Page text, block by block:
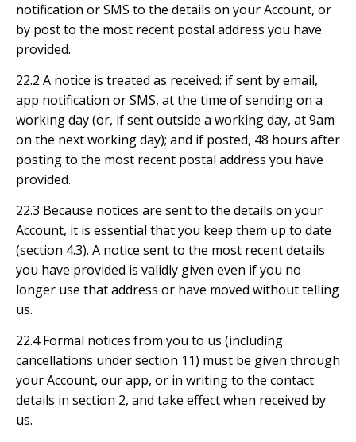
notification or SMS to the details on your Account, or
by post to the most recent postal address you have
provided.
22.2 A notice is treated as received: if sent by email,
app notification or SMS, at the time of sending on a
working day (or, if sent outside a working day, at 9am
on the next working day); and if posted, 48 hours after
posting to the most recent postal address you have
provided.
22.3 Because notices are sent to the details on your
Account, it is essential that you keep them up to date
(section 4.3). A notice sent to the most recent details
you have provided is validly given even if you no
longer use that address or have moved without telling
us.
22.4 Formal notices from you to us (including
cancellations under section 11) must be given through
your Account, our app, or in writing to the contact
details in section 2, and take effect when received by
us.